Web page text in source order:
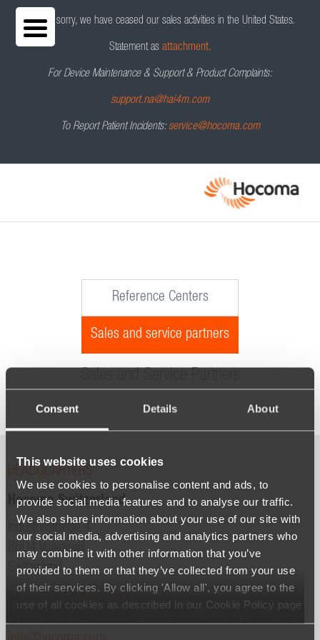
Consent Details About
This website uses cookies
We use cookies to personalise content and ads, to
provide social media features and to analyse our traffic.
We also share information about your use of our site with
our social media, advertising and analytics partners who
may combine it with other information that you’ve
provided to them or that they’ve collected from your use
of their services. By clicking 'Allow all', you agree to the
use of all cookies as described in our Cookie Policy page
(available from the page footer) or under the Show details
We are sorry, we have ceased our sales activities in the United States.
Statement as attachment.
For Device Maintenance & Support & Product Complaints:
support.na@hai4m.com
To Report Patient Incidents: service@hocoma.com
Reference Centers
Sales and service partners
HEADQUARTERS
Hocoma Switzerland
8604 Volketswil
Switzerland
+41 43 444 22 00